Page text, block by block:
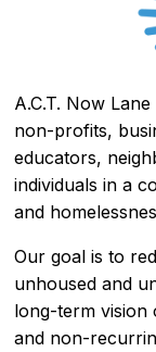
A.C.T. Now
non-profits,
educators,
individuals in a
and
Our goal is to
unhoused and
long-term vision
and non-